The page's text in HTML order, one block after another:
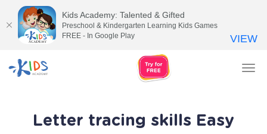
Letter tracing skills Easy
Kids Academy: Talented & Gifted
Preschool & Kindergarten Learning Kids Games
FREE - In Google Play
VIEW